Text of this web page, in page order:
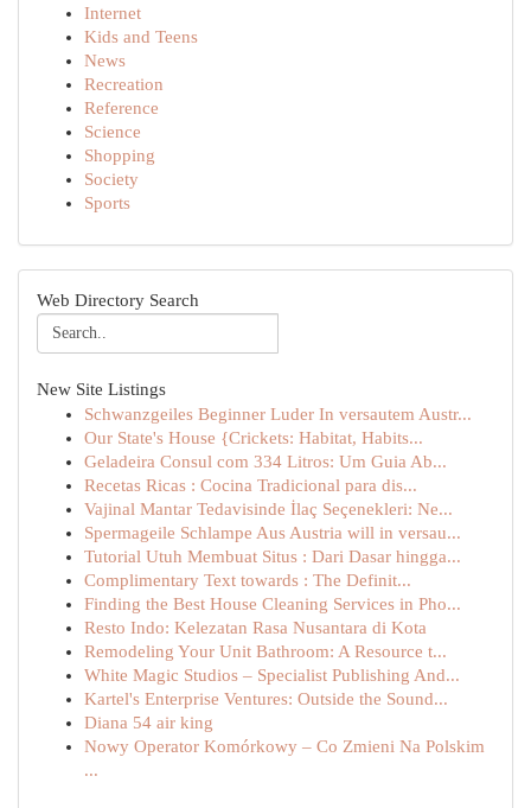
Internet
Kids and Teens
News
Recreation
Reference
Science
Shopping
Society
Sports
Web Directory Search
New Site Listings
Schwanzgeiles Beginner Luder In versautem Austr...
Our State's House {Crickets: Habitat, Habits...
Geladeira Consul com 334 Litros: Um Guia Ab...
Recetas Ricas : Cocina Tradicional para dis...
Vajinal Mantar Tedavisinde İlaç Seçenekleri: Ne...
Spermageile Schlampe Aus Austria will in versau...
Tutorial Utuh Membuat Situs : Dari Dasar hingga...
Complimentary Text towards : The Definit...
Finding the Best House Cleaning Services in Pho...
Resto Indo: Kelezatan Rasa Nusantara di Kota
Remodeling Your Unit Bathroom: A Resource t...
White Magic Studios – Specialist Publishing And...
Kartel's Enterprise Ventures: Outside the Sound...
Diana 54 air king
Nowy Operator Komórkowy – Co Zmieni Na Polskim
...